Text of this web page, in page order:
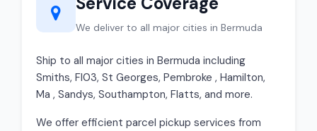
We deliver to all major cities in Bermuda
Ship to all major cities in Bermuda including
Smiths, Fl03, St Georges, Pembroke , Hamilton,
Ma , Sandys, Southampton, Flatts, and more.
We offer efficient parcel pickup services from